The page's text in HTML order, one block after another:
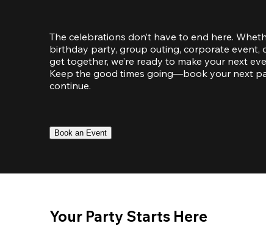
The celebrations don’t have to end here.
birthday party, group outing, corporate event,
get together, we’re ready to make your next
Keep the good times going—book your next
continue.
Book an Event
Your Party Starts Here